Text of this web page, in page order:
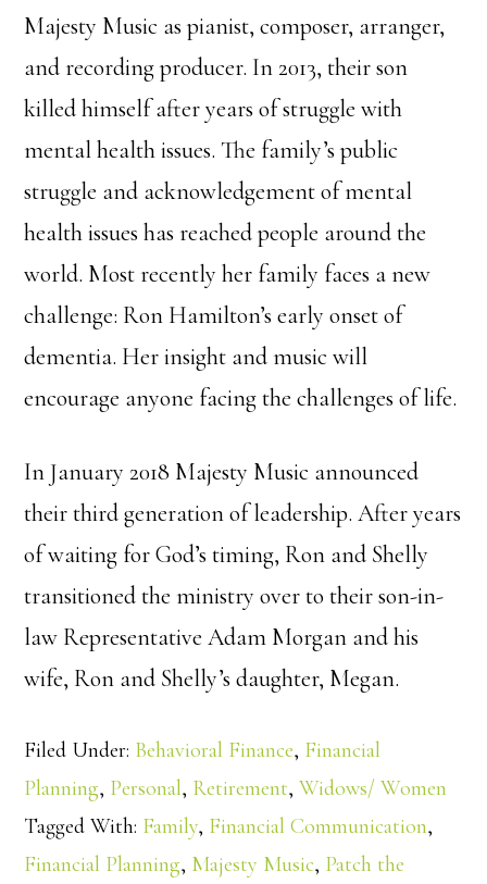
Majesty Music as pianist, composer, arranger,
and recording producer. In 2013, their son
killed himself after years of struggle with
mental health issues. The family’s public
struggle and acknowledgement of mental
health issues has reached people around the
world. Most recently her family faces a new
challenge: Ron Hamilton’s early onset of
dementia. Her insight and music will
encourage anyone facing the challenges of life.
In January 2018 Majesty Music announced
their third generation of leadership. After years
of waiting for God’s timing, Ron and Shelly
transitioned the ministry over to their son-in-
law Representative Adam Morgan and his
wife, Ron and Shelly’s daughter, Megan.
Filed Under: Behavioral Finance, Financial
Planning, Personal, Retirement,Widows/ Women
Tagged With: Family, Financial Communication,
Financial Planning, Majesty Music, Patch the